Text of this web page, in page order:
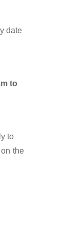
date
to
to
the